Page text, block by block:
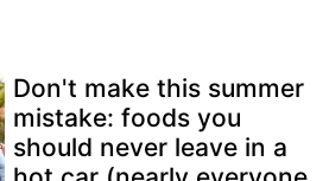
Don't make this summer
mistake: foods you
should never leave in a